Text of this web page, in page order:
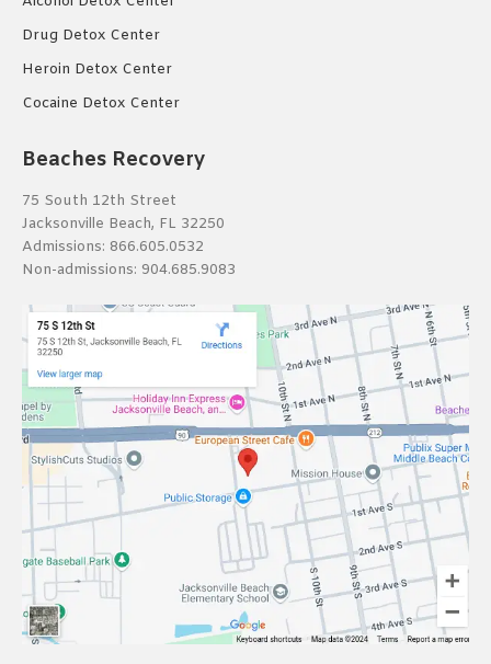
Drug Detox Center
Heroin Detox Center
Cocaine Detox Center
Beaches Recovery
75 South 12th Street
Jacksonville Beach, FL 32250
Admissions: 866.605.0532
Non-admissions: 904.685.9083